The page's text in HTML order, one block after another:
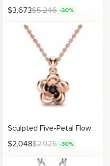
$3,673$5,246 -30%
Sculpted Five-Petal Flower Pendant with Black Diamond
$2,048$2,925 -30%